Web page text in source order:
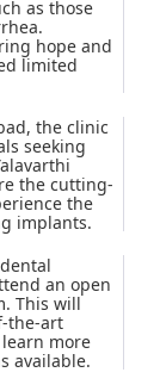
as those
hope and
limited
the clinic
seeking
the cutting-
the
implants.
an open
This will
the-art
more
available.